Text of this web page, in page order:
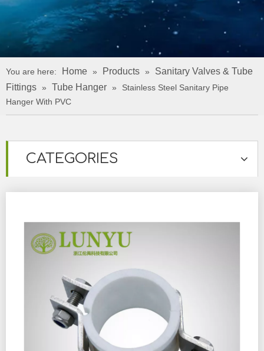
You are here: Home » Products »
Sanitary Valves & Tube
Fittings » Tube Hanger »
Stainless Steel Sanitary Pipe
Hanger With PVC
CATEGORIES